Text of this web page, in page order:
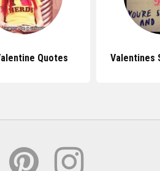
Quotes Valentines